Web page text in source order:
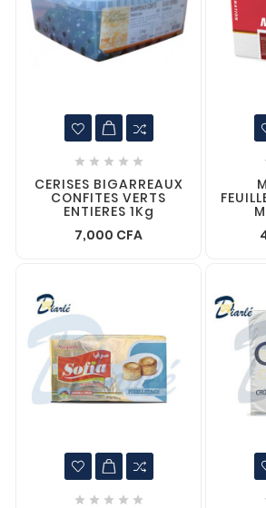
    
CERISES BIGARREAUX
CONFITES VERTS
ENTIERES 1Kg
7,000 CFA
    